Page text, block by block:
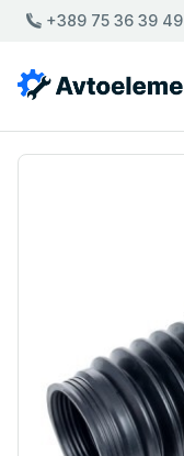
+389 75 36 39 49